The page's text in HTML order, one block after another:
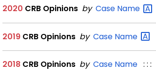
2020 CRB Opinions by Case Name
2019 CRB Opinions by Case Name
2018 CRB Opinions by Case Name : : :